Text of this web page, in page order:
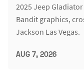
2025 Jeep
Bandit graphics,
Jackson Las Vegas.
AUG 7, 2026